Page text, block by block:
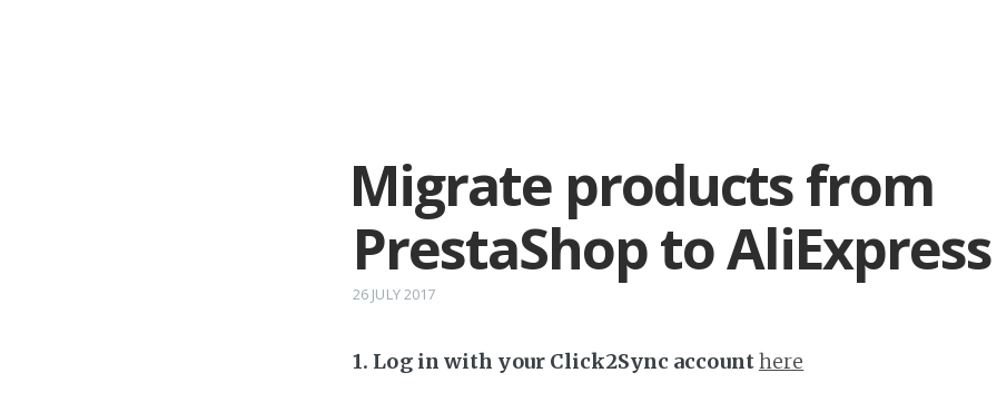
Migrate products from
PrestaShop to AliExpress
26 JULY 2017
1. Log in with your Click2Sync accounthere